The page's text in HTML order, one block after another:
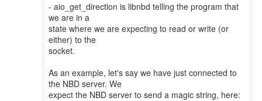
- aio_get_direction is libnbd telling the program that
we are in a
state where we are expecting to read or write (or
either) to the
socket.
As an example, let's say we have just connected to
the NBD server. We
expect the NBD server to send a magic string, here: